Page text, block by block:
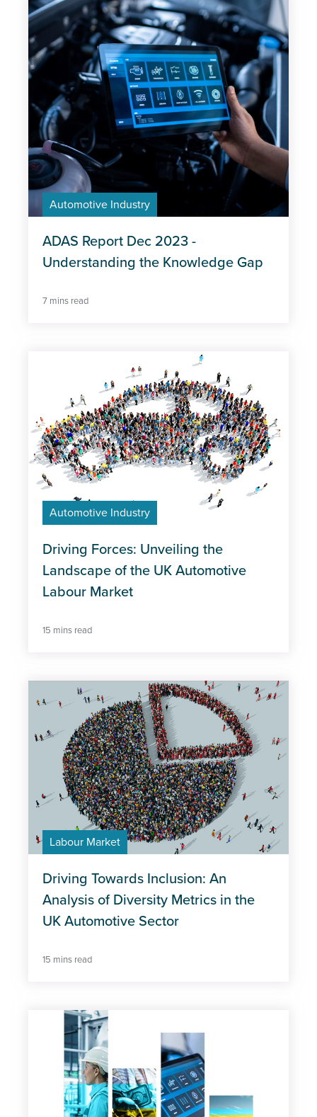
Automotive Industry
ADAS Report Dec 2023 -
Understanding the Knowledge Gap
7 mins read
Automotive Industry
Driving Forces: Unveiling the
Landscape of the UK Automotive
Labour Market
15 mins read
Labour Market
Driving Towards Inclusion: An
Analysis of Diversity Metrics in the
UK Automotive Sector
15 mins read